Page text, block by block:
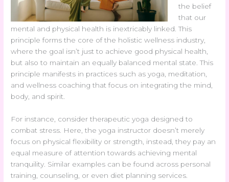
the belief
that our
mental and physical health is inextricably linked. This
principle forms the core of the holistic wellness industry,
where the goal isn’t just to achieve good physical health,
but also to maintain an equally balanced mental state. This
principle manifests in practices such as yoga, meditation,
and wellness coaching that focus on integrating the mind,
body, and spirit.
For instance, consider therapeutic yoga designed to
combat stress. Here, the yoga instructor doesn’t merely
focus on physical flexibility or strength, instead, they pay an
equal measure of attention towards achieving mental
tranquility. Similar examples can be found across personal
training, counseling, or even diet planning services.